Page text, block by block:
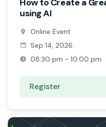
How to Create a
using AI
Online Event
Sep 14, 2026
08:30 pm - 10:00 pm
Register